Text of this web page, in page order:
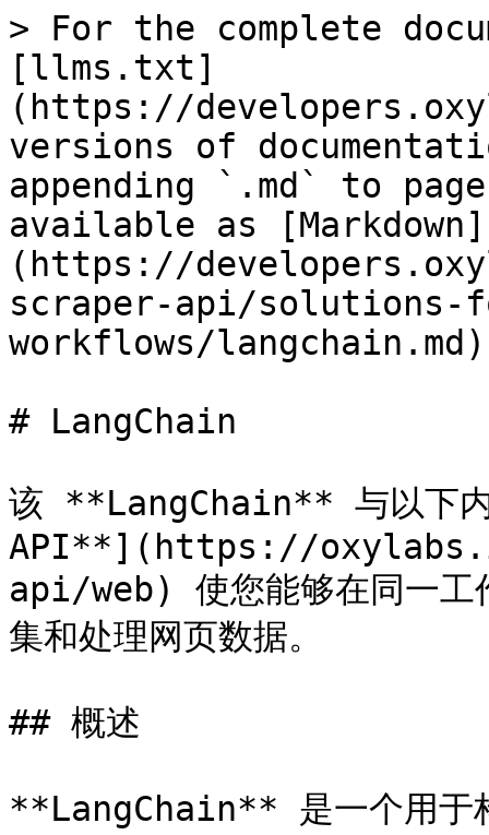
> For the complete
[llms.txt]
(https://
versions of
appending `.md` to
available as [Markdown]
(https://
scraper-api/
workflows/
# LangChain
该 **LangChain** 与以下
API**](https://
api/web) 使您能够在同一工
集和处理网页数据。
## 概述
**LangChain** 是一个用于